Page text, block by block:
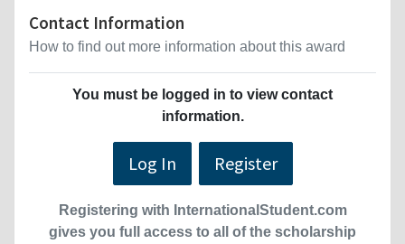
Contact Information
How to find out more information about this award
You must be logged in to view contact
information.
Log In Register
Registering with InternationalStudent.com
gives you full access to all of the scholarship